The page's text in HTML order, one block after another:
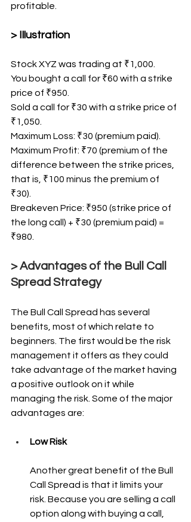
profitable.
> Illustration
Stock XYZ was trading at ₹1,000.
You bought a call for ₹60 with a strike
price of ₹950.
Sold a call for ₹30 with a strike price of
₹1,050.
Maximum Loss: ₹30 (premium paid).
Maximum Profit: ₹70 (premium of the
difference between the strike prices,
that is, ₹100 minus the premium of
₹30).
Breakeven Price: ₹950 (strike price of
the long call) + ₹30 (premium paid) =
₹980.
> Advantages of the Bull Call
Spread Strategy
The Bull Call Spread has several
benefits, most of which relate to
beginners. The first would be the risk
management it offers as they could
take advantage of the market having
a positive outlook on it while
managing the risk. Some of the major
advantages are:
Low Risk
Another great benefit of the Bull
Call Spread is that it limits your
risk. Because you are selling a call
option along with buying a call,